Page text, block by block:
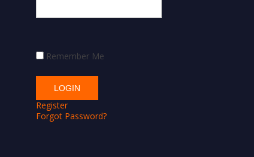
Remember Me
Register
Forgot Password?